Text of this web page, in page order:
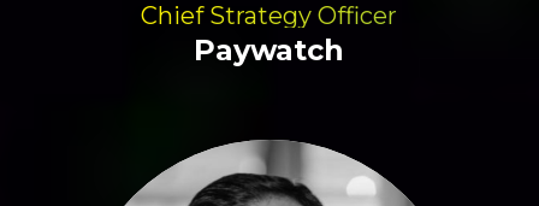
Chief Strategy Officer
Paywatch